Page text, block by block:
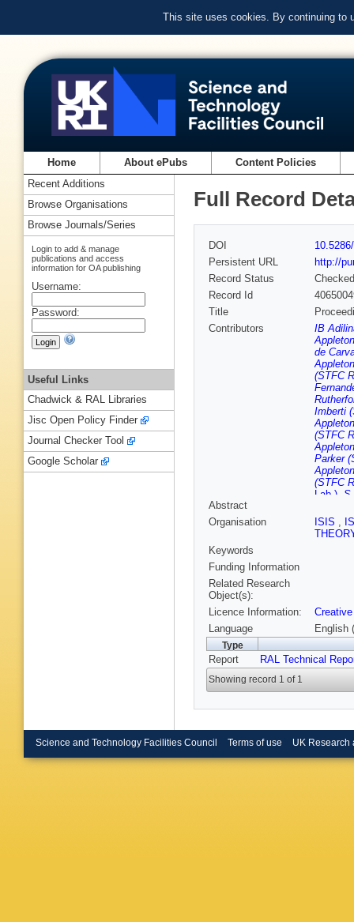
This site uses cookies. By continuing to
Home About ePubs Content Policies
Full Record
DOI
Persistent URL
http://
Record Status
Checked
Record Id
Title
Contributors
IB
de
(STFC
Imberti
(STFC
Parker
(STFC
Lab.) S
Sharif
Abstract
Organisation
ISIS ,
Keywords
Funding Information
Related Research
Object(s):
Licence Information:
Language
English
Type
Report RAL Technical
Showing record 1 of 1
Recent Additions
Browse Organisations
Browse Journals/Series
Login to add & manage
publications and access
information for OA publishing
Username:
Password:
Useful Links
Chadwick & RAL Libraries
Jisc Open Policy Finder
Journal Checker Tool
Google Scholar
Science and Technology Facilities Council Terms of use UK Research